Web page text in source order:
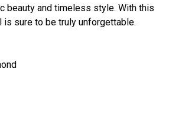
beauty and timeless style. With this
is sure to be truly unforgettable.